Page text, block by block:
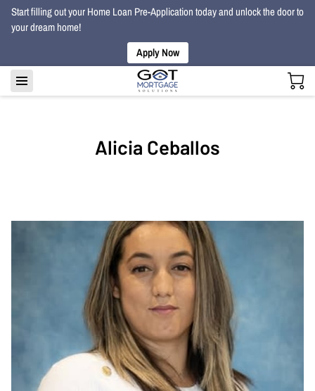
Start filling out your Home Loan Pre-Application today and unlock the door to
your dream home!
Apply Now
Alicia Ceballos